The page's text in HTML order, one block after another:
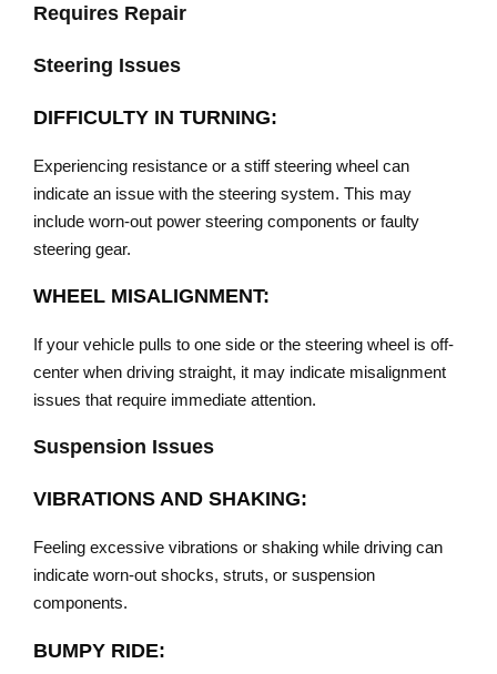
Requires Repair
Steering Issues
DIFFICULTY IN TURNING:
Experiencing resistance or a stiff steering wheel can
indicate an issue with the steering system. This may
include worn-out power steering components or faulty
steering gear.
WHEEL MISALIGNMENT:
If your vehicle pulls to one side or the steering wheel is off-
center when driving straight, it may indicate misalignment
issues that require immediate attention.
Suspension Issues
VIBRATIONS AND SHAKING:
Feeling excessive vibrations or shaking while driving can
indicate worn-out shocks, struts, or suspension
components.
BUMPY RIDE: